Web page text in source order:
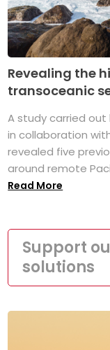
Revealing the
transoceanic
A study carried
in collaboration
revealed five
around remote
Read More
Support
solutions